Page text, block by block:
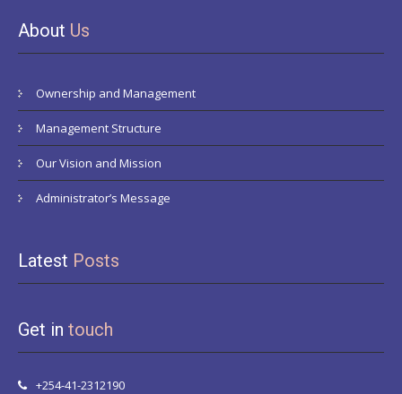
About Us
Ownership and Management
Management Structure
Our Vision and Mission
Administrator’s Message
Latest Posts
Get in touch
+254-41-2312190